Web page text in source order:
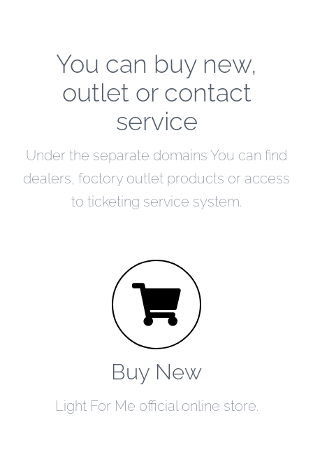
You can buy new,
outlet or contact
service
Under the separate domains You can find
dealers, foctory outlet products or access
to ticketing service system.
Buy New
Light For Me official online store.